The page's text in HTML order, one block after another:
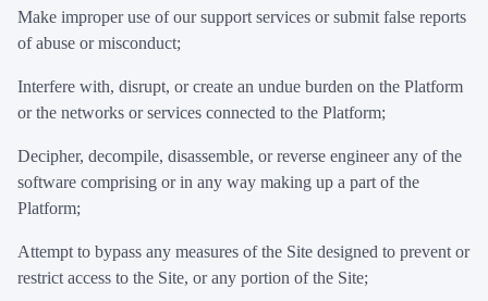
Make improper use of our support services or submit false reports
of abuse or misconduct;
Interfere with, disrupt, or create an undue burden on the Platform
or the networks or services connected to the Platform;
Decipher, decompile, disassemble, or reverse engineer any of the
software comprising or in any way making up a part of the
Platform;
Attempt to bypass any measures of the Site designed to prevent or
restrict access to the Site, or any portion of the Site;